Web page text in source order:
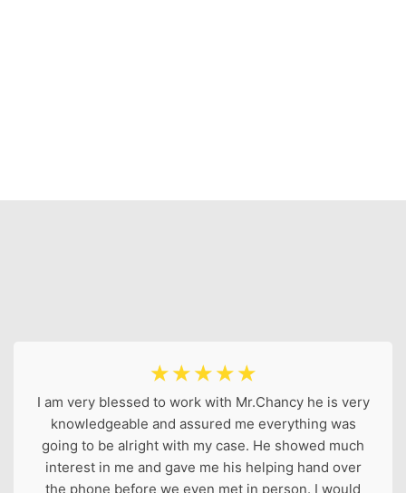
☆ ☆ ☆ ☆ ☆
I am very blessed to work with Mr.Chancy he is very
knowledgeable and assured me everything was
going to be alright with my case. He showed much
interest in me and gave me his helping hand over
the phone before we even met in person. I would